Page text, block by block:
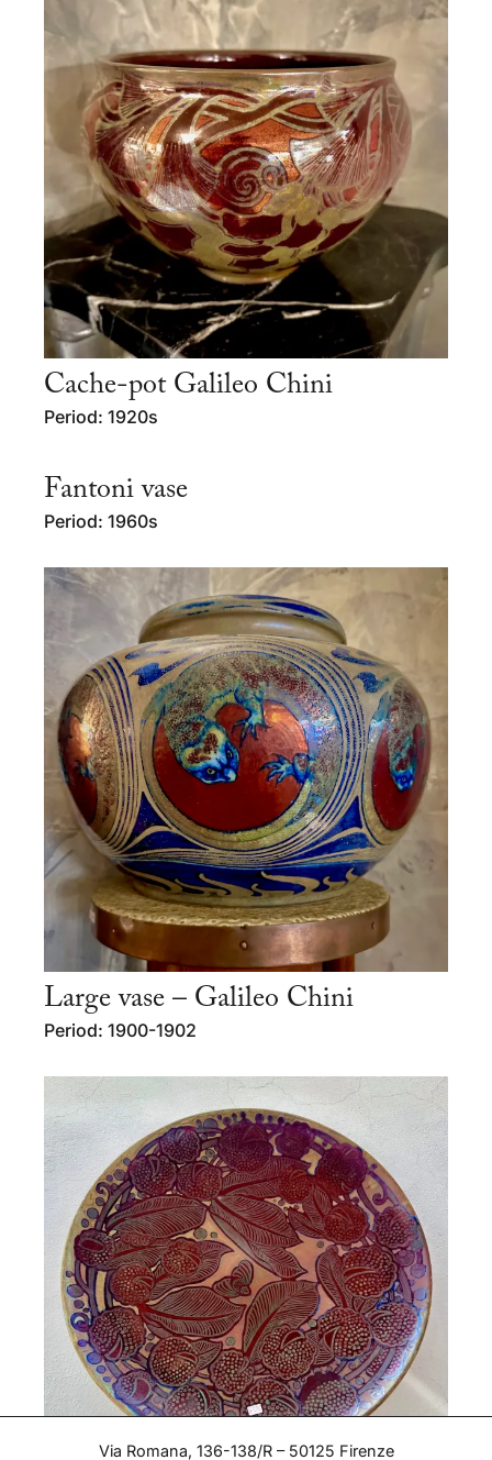
Cache-pot Galileo Chini
Period: 1920s
Fantoni vase
Period: 1960s
Large vase – Galileo Chini
Period: 1900-1902
Via Romana, 136-138/R – 50125 Firenze